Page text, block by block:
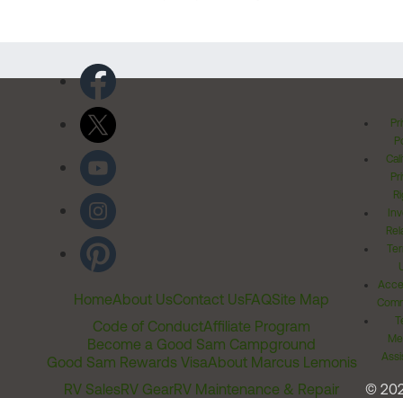
HomeAbout UsContact UsFAQSite Map
Code of ConductAffiliate Program
Become a Good Sam Campground
Good Sam Rewards VisaAbout Marcus Lemonis
RV SalesRV GearRV Maintenance & Repair
©